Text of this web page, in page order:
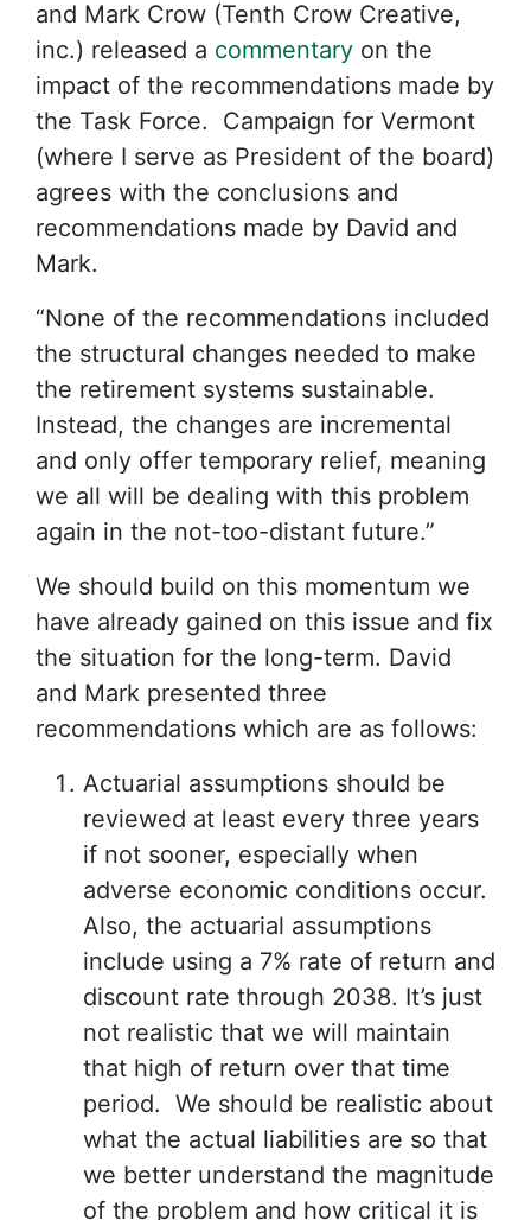
and Mark Crow (Tenth Crow Creative,
inc.) released a commentary on the
impact of the recommendations made by
the Task Force. Campaign for Vermont
(where I serve as President of the board)
agrees with the conclusions and
recommendations made by David and
Mark.
“None of the recommendations included
the structural changes needed to make
the retirement systems sustainable.
Instead, the changes are incremental
and only offer temporary relief, meaning
we all will be dealing with this problem
again in the not-too-distant future.”
We should build on this momentum we
have already gained on this issue and fix
the situation for the long-term. David
and Mark presented three
recommendations which are as follows:
Actuarial assumptions should be
reviewed at least every three years
if not sooner, especially when
adverse economic conditions occur.
Also, the actuarial assumptions
include using a 7% rate of return and
discount rate through 2038. It’s just
not realistic that we will maintain
that high of return over that time
period. We should be realistic about
what the actual liabilities are so that
we better understand the magnitude
of the problem and how critical it is